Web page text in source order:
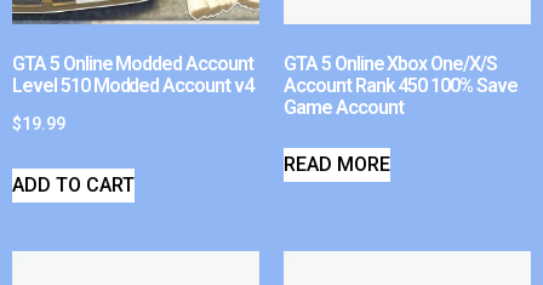
GTA 5 Online Modded Account
Level 510 Modded Account v4
$19.99
ADD TO CART
GTA 5 Online Xbox One/X/S
Account Rank 450 100% Save
Game Account
READ MORE